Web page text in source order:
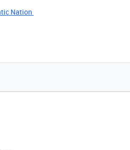
Nation